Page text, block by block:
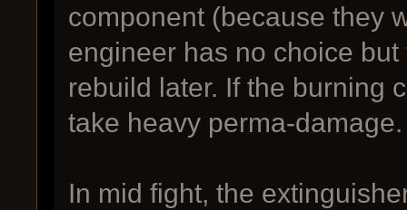
component (because they
engineer has no choice
rebuild later. If the burning
take heavy perma-damage.
In mid fight, the